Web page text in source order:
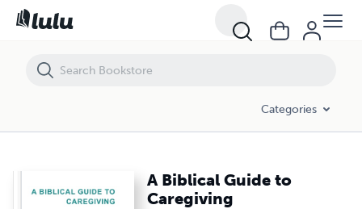
Categories
A Biblical Guide to
Caregiving
A Biblical Guide to Caregiving